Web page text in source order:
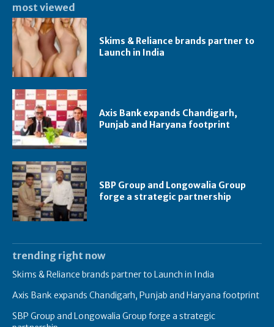
most viewed
Skims & Reliance brands partner to
Launch in India
Axis Bank expands Chandigarh,
Punjab and Haryana footprint
SBP Group and Longowalia Group
forge a strategic partnership
trending right now
Skims & Reliance brands partner to Launch in India
Axis Bank expands Chandigarh, Punjab and Haryana footprint
SBP Group and Longowalia Group forge a strategic